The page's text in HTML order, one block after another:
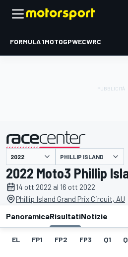
FORMULA 1MOTOGPWECWRC
presentato da PHILLIP ISLAND
2022 Moto3 Phillip
14 ott 2022 al 16 ott 2022
Phillip Island Grand Prix Circuit, AU
PanoramicaRisultatiNotizie
EL FP1 FP2 FP3 Q1